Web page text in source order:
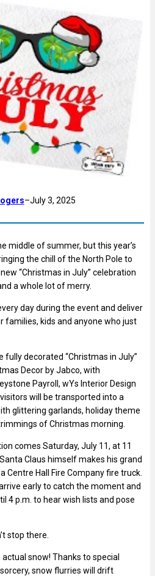
–July 3, 2025
middle of summer, but this year’s
the chill of the North Pole to
“Christmas in July” celebration
a whole lot of merry.
day during the event and deliver
kids and anyone who just
decorated “Christmas in July”
Decor by Jabco, with
Payroll, wYs Interior Design
will be transported into a
glittering garlands, holiday theme
of Christmas morning.
comes Saturday, July 11, at 11
Claus himself makes his grand
Centre Hall Fire Company fire truck.
early to catch the moment and
4 p.m. to hear wish lists and pose
stop there.
snow! Thanks to special
snow flurries will drift